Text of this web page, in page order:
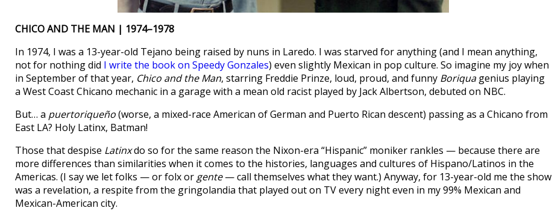
CHICO AND THE MAN | 1974–1978
In 1974, I was a 13-year-old Tejano being raised by nuns in Laredo. I was starved for anything (and I mean anything,
not for nothing did I write the book on Speedy Gonzales) even slightly Mexican in pop culture. So imagine my joy when
in September of that year, Chico and the Man, starring Freddie Prinze, loud, proud, and funny Boriquagenius playing
a West Coast Chicano mechanic in a garage with a mean old racist played by Jack Albertson, debuted on NBC.
But… a puertoriqueño(worse, a mixed-race American of German and Puerto Rican descent) passing as a Chicano from
East LA? Holy Latinx, Batman!
Those that despise Latinxdo so for the same reason the Nixon-era “Hispanic” moniker rankles — because there are
more differences than similarities when it comes to the histories, languages and cultures of Hispano/Latinos in the
Americas. (I say we let folks — or folx or gente— call themselves what they want.) Anyway, for 13-year-old me the show
was a revelation, a respite from the gringolandia that played out on TV every night even in my 99% Mexican and
Mexican-American city.